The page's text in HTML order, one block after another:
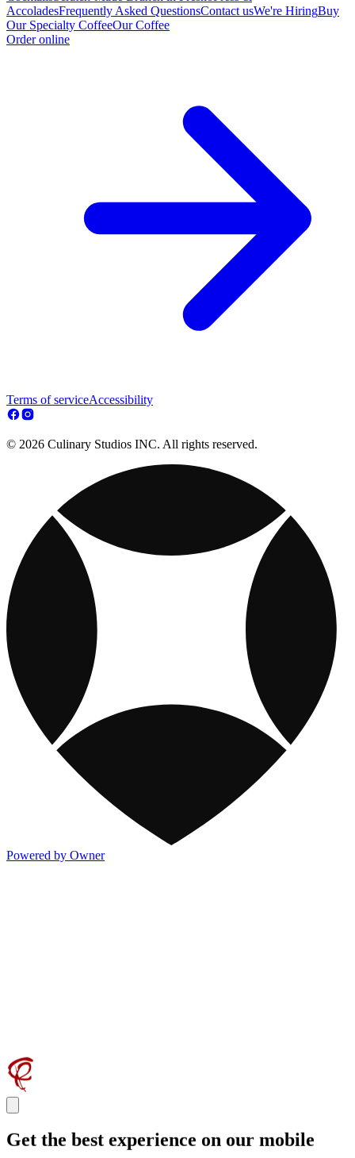
AccoladesFrequently Asked QuestionsContact usWe're HiringBuy
Our Specialty CoffeeOur Coffee
Order online
Terms of serviceAccessibility
© 2026 Culinary Studios INC. All rights reserved.
Powered by Owner
Get the best experience on our mobile